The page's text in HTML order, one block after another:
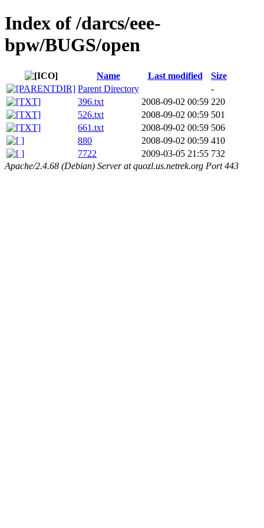
Index of /darcs/eee-
bpw/BUGS/open
Name Last modified
Size
Parent Directory
-
396.txt
2008-09-02 00:59 220
526.txt
2008-09-02 00:59 501
661.txt
2008-09-02 00:59 506
880
2008-09-02 00:59 410
7722
2009-03-05 21:55 732
Apache/2.4.68 (Debian) Server at quozl.us.netrek.org Port 443